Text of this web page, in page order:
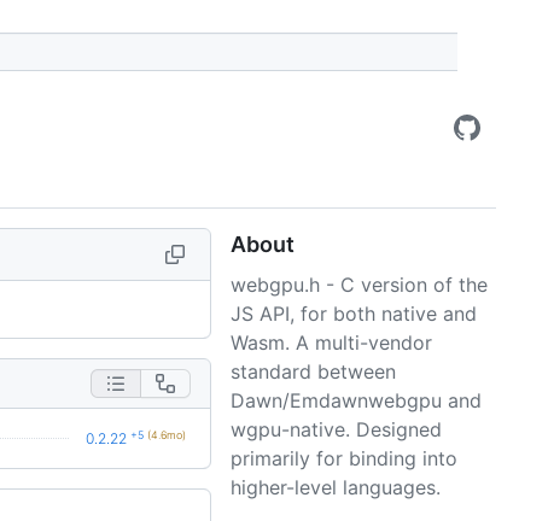
0.2.22 +5 (4.6mo)
About
webgpu.h - C version of the
JS API, for both native and
Wasm. A multi-vendor
standard between
Dawn/Emdawnwebgpu and
wgpu-native. Designed
primarily for binding into
higher-level languages.